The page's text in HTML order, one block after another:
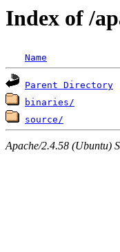
Index of /
Name
Parent Directory
binaries/
source/
Apache/2.4.58 (Ubuntu)